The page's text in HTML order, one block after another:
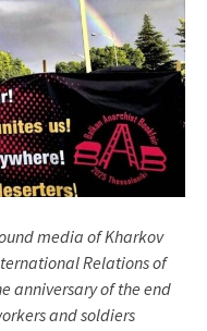
media of Kharkov
Relations of
anniversary of the end
and soldiers